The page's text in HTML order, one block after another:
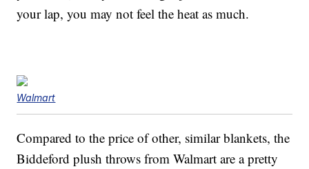
your lap, you may not feel the heat as much.
Walmart
Compared to the price of other, similar blankets, the
Biddeford plush throws from Walmart are a pretty